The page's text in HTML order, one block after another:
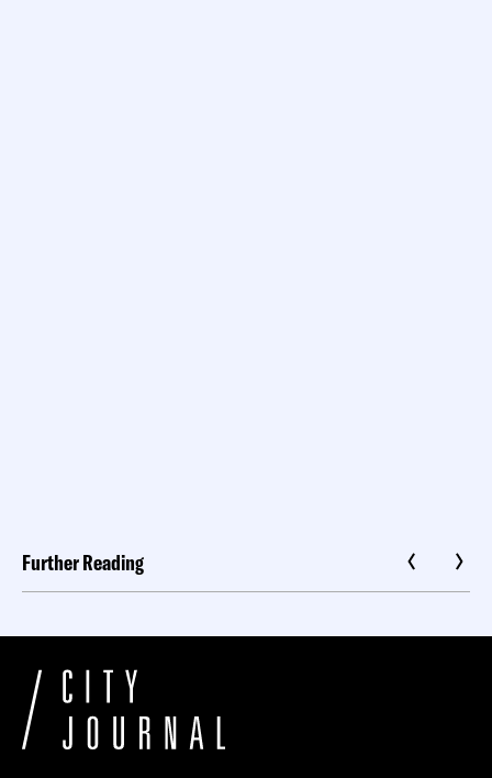
Further Reading